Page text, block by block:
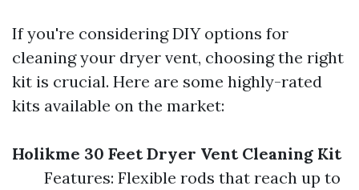
If you're considering DIY options for
cleaning your dryer vent, choosing the right
kit is crucial. Here are some highly-rated
kits available on the market:
Holikme 30 Feet Dryer Vent Cleaning Kit
Features: Flexible rods that reach up to